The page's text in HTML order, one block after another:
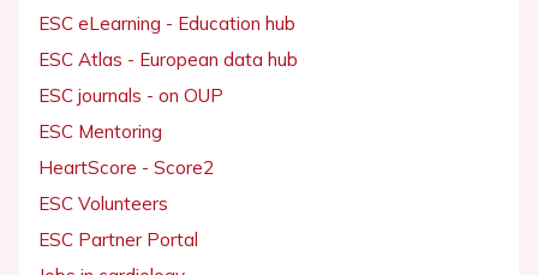
ESC eLearning - Education hub
ESC Atlas - European data hub
ESC journals - on OUP
ESC Mentoring
HeartScore - Score2
ESC Volunteers
ESC Partner Portal